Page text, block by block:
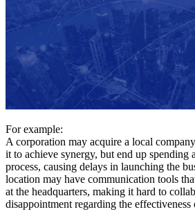
For example:
A corporation may acquire a local
it to achieve synergy, but end up spending
process, causing delays in launching the
location may have communication tools
at the headquarters, making it hard to
disappointment regarding the